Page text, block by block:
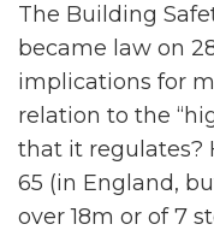
The Building
became law on
implications for
relation to the
that it regulates?
65 (in England,
over 18m or of 7